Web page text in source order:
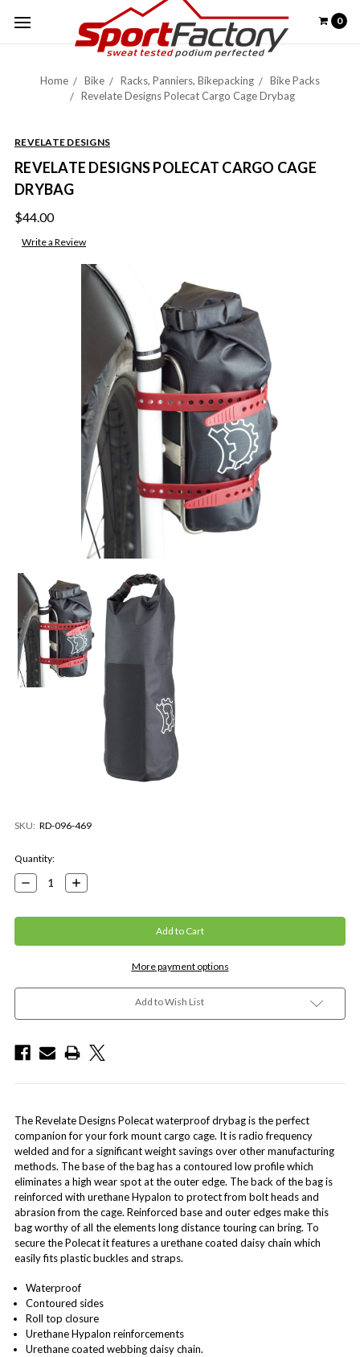
0
Home Bike Racks, Panniers, Bikepacking
Bike Packs
Revelate Designs Polecat Cargo Cage Drybag
REVELATE DESIGNS
REVELATE DESIGNS POLECAT CARGO CAGE
DRYBAG
$44.00
Write a Review
SKU: RD-096-469
Current
Stock:
Quantity:
Decrease
Quantity:
Increase
Quantity:
More payment options
Add to Wish List
The Revelate Designs Polecat waterproof drybag is the perfect
companion for your fork mount cargo cage. It is radio frequency
welded and for a significant weight savings over other manufacturing
methods. The base of the bag has a contoured low profile which
eliminates a high wear spot at the outer edge. The back of the bag is
reinforced with urethane Hypalon to protect from bolt heads and
abrasion from the cage. Reinforced base and outer edges make this
bag worthy of all the elements long distance touring can bring. To
secure the Polecat it features a urethane coated daisy chain which
easily fits plastic buckles and straps.
Waterproof
Contoured sides
Roll top closure
Urethane Hypalon reinforcements
Urethane coated webbing daisy chain.